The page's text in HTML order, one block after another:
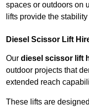
spaces or outdoors on
lifts provide the
Diesel Scissor Lift
Our diesel scissor lift
outdoor projects that
extended reach
These lifts are